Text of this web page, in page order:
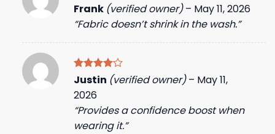
Rated5
out of 5
Frank (verified owner) – May 11, 2026
“Fabric doesn’t shrink in the wash.”
Rated4
Justin (verified owner) – May 11,
2026
“Provides a confidence boost when
wearing it.”